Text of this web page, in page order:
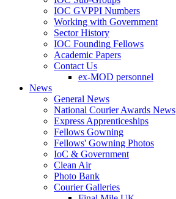
IOC GVPPI Numbers
Working with Government
Sector History
IOC Founding Fellows
Academic Papers
Contact Us
ex-MOD personnel
News
General News
National Courier Awards News
Express Apprenticeships
Fellows Gowning
Fellows' Gowning Photos
IoC & Government
Clean Air
Photo Bank
Courier Galleries